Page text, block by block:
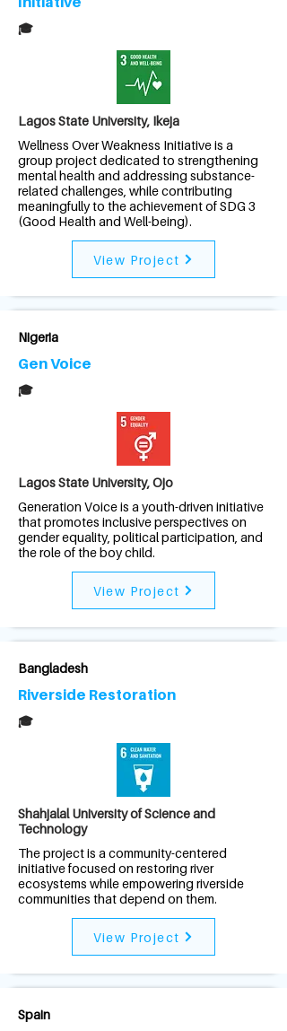
🎓
Lagos State University, Ikeja
Wellness Over Weakness Initiative is a
group project dedicated to strengthening
mental health and addressing substance-
related challenges, while contributing
meaningfully to the achievement of SDG 3
(Good Health and Well-being).
View Project
Nigeria
Gen Voice
🎓
Lagos State University, Ojo
Generation Voice is a youth-driven initiative
that promotes inclusive perspectives on
gender equality, political participation, and
the role of the boy child.
View Project
Bangladesh
Riverside Restoration
🎓
Shahjalal University of Science and
Technology
The project is a community-centered
initiative focused on restoring river
ecosystems while empowering riverside
communities that depend on them.
View Project
Spain